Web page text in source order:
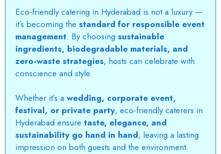
Eco-friendly catering in Hyderabad is not a luxury —
it’s becoming the standard for responsible event
management. By choosing sustainable
ingredients, biodegradable materials, and
zero-waste strategies, hosts can celebrate with
conscience and style.
Whether it’s a wedding, corporate event,
festival, or private party, eco-friendly caterers in
Hyderabad ensure taste, elegance, and
sustainability go hand in hand, leaving a lasting
impression on both guests and the environment.